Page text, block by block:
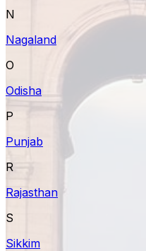
N
Nagaland
O
Odisha
P
Punjab
R
Rajasthan
S
Sikkim